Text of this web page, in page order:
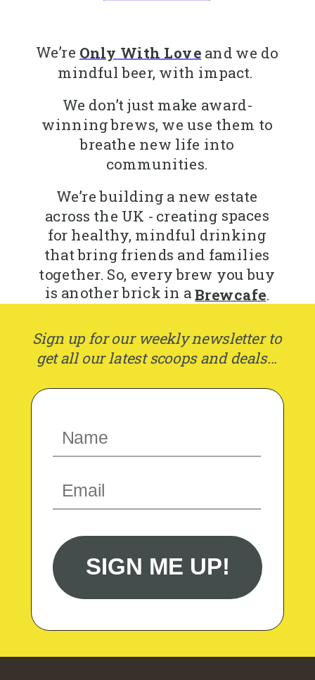
SIGN ME UP!
We’re Only With Love and we do
mindful beer, with impact.
We don’t just make award-
winning brews, we use them to
breathe new life into
communities.
We’re building a new estate
across the UK - creating spaces
for healthy, mindful drinking
that bring friends and families
together. So, every brew you buy
is another brick in aBrewcafe.
Sign up for our weekly newsletter to
get all our latest scoops and deals...